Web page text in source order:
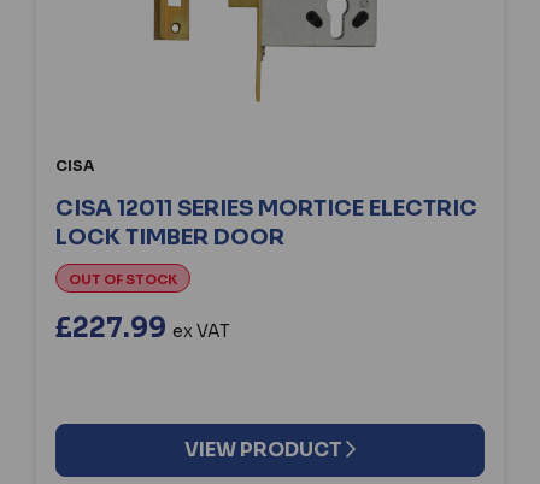
CISA
CISA 12011 SERIES MORTICE ELECTRIC
LOCK TIMBER DOOR
OUT OF STOCK
£227.99 ex VAT
VIEW PRODUCT